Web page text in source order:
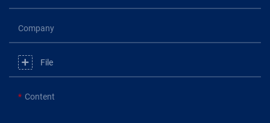
Company
File
Content